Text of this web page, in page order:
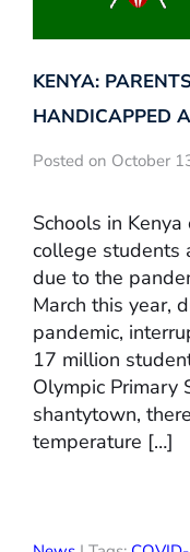
KENYA:
HANDICAPPED
Posted on October
Schools in
college students
due to the
March this year,
pandemic,
17 million
Olympic Primary
shantytown,
temperature […]